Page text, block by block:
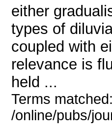
either
types of
coupled with
relevance is
held ...
Terms
/online/pubs/